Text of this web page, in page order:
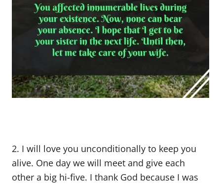
2. I will love you unconditionally to keep you
alive. One day we will meet and give each
other a big hi-five. I thank God because I was